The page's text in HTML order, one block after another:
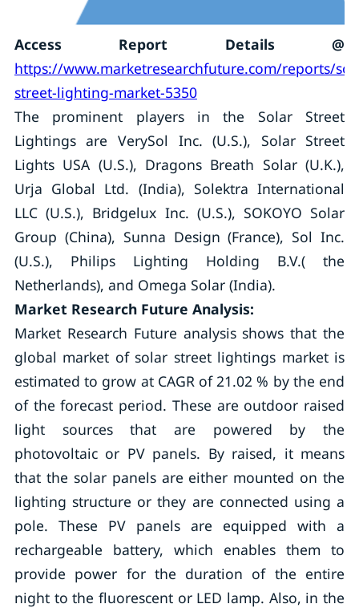
Access Report Details @
https://www.marketresearchfuture.com/reports/
street-lighting-market-5350
The prominent players in the Solar Street
Lightings are VerySol Inc. (U.S.), Solar Street
Lights USA (U.S.), Dragons Breath Solar (U.K.),
Urja Global Ltd. (India), Solektra International
LLC (U.S.), Bridgelux Inc. (U.S.), SOKOYO Solar
Group (China), Sunna Design (France), Sol Inc.
(U.S.), Philips Lighting Holding B.V.( the
Netherlands), and Omega Solar (India).
Market Research Future Analysis:
Market Research Future analysis shows that the
global market of solar street lightings market is
estimated to grow at CAGR of 21.02 % by the end
of the forecast period. These are outdoor raised
light sources that are powered by the
photovoltaic or PV panels. By raised, it means
that the solar panels are either mounted on the
lighting structure or they are connected using a
pole. These PV panels are equipped with a
rechargeable battery, which enables them to
provide power for the duration of the entire
night to the fluorescent or LED lamp. Also, in the